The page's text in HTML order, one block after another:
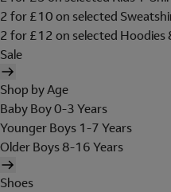
2 for £10 on selected
2 for £12 on selected Hoodies
Sale
Shop by Age
Baby Boy 0-3 Years
Younger Boys 1-7 Years
Older Boys 8-16 Years
Shoes